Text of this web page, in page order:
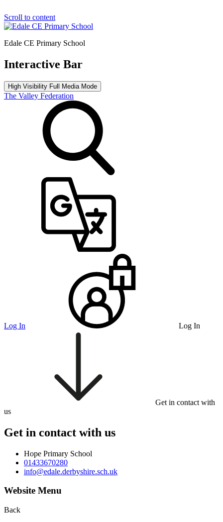
Scroll to content
Edale CE Primary School
Interactive Bar
High Visibility Full Media Mode
The Valley Federation
Log In Log In
Get in contact with
us
Get in contact with us
Hope Primary School
01433670280
info@edale.derbyshire.sch.uk
Website Menu
Back